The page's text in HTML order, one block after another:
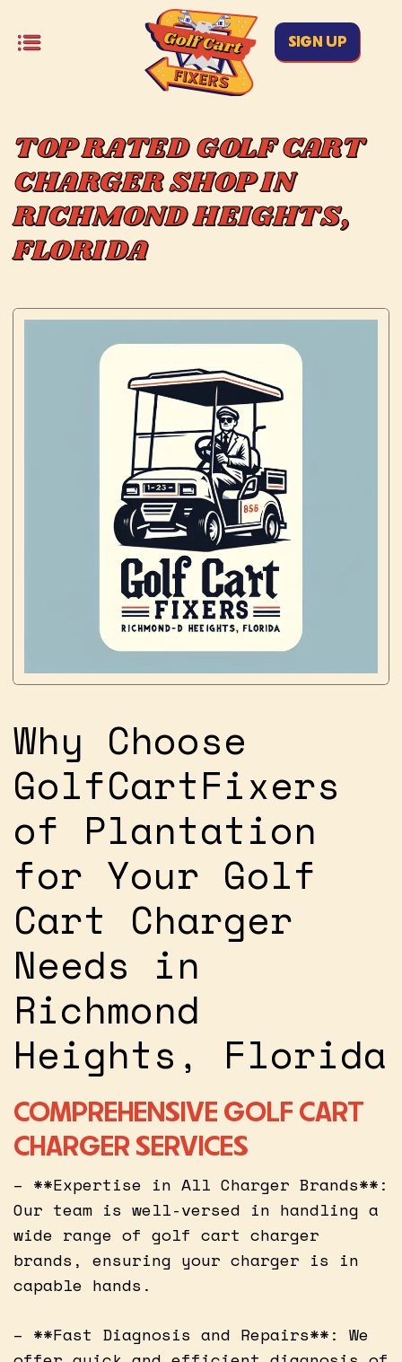
SIGN UP
TOP RATED GOLF CART
CHARGER SHOP IN
RICHMOND HEIGHTS,
FLORIDA
Why Choose
GolfCartFixers
of Plantation
for Your Golf
Cart Charger
Needs in
Richmond
Heights, Florida
COMPREHENSIVE GOLF CART
CHARGER SERVICES
– **Expertise in All Charger Brands**:
Our team is well-versed in handling a
wide range of golf cart charger
brands, ensuring your charger is in
capable hands.
– **Fast Diagnosis and Repairs**: We